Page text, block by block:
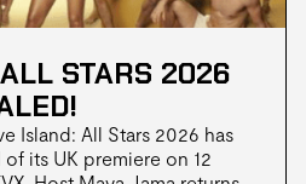
STARS 2026
Island: All Stars 2026 has
its UK premiere on 12